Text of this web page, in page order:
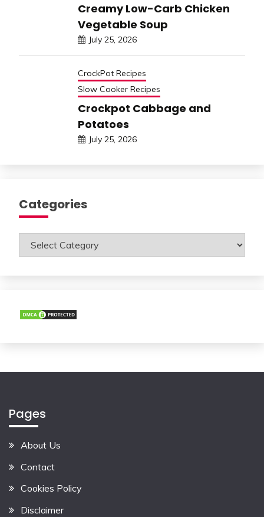
Creamy Low-Carb Chicken
Vegetable Soup
July 25, 2026
CrockPot Recipes
Slow Cooker Recipes
Crockpot Cabbage and
Potatoes
July 25, 2026
Categories
Categories
Pages
About Us
Contact
Cookies Policy
Disclaimer